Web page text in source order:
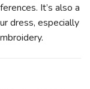
It’s also a
dress, especially